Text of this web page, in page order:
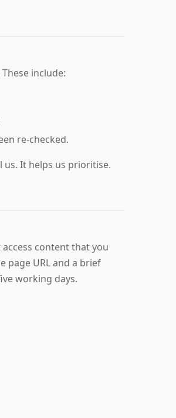
include:
re-checked.
us. It helps us prioritise.
content that you
page URL and a brief
working days.